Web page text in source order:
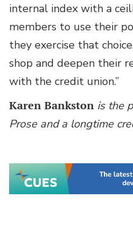
internal index with a
members to use their
they exercise that
shop and deepen their
with the credit union.”
Karen Bankston is the
Prose and a longtime